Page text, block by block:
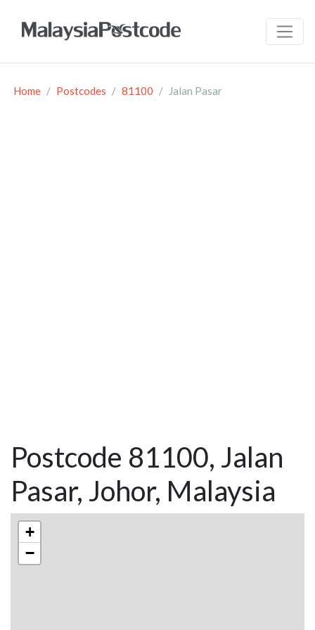
Home Postcodes 81100 Jalan Pasar
Postcode 81100, Jalan
Pasar, Johor, Malaysia
+
−